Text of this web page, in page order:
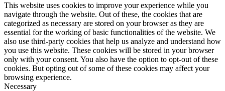
This website uses cookies to improve your experience while you
navigate through the website. Out of these, the cookies that are
categorized as necessary are stored on your browser as they are
essential for the working of basic functionalities of the website. We
also use third-party cookies that help us analyze and understand how
you use this website. These cookies will be stored in your browser
only with your consent. You also have the option to opt-out of these
cookies. But opting out of some of these cookies may affect your
browsing experience.
Necessary